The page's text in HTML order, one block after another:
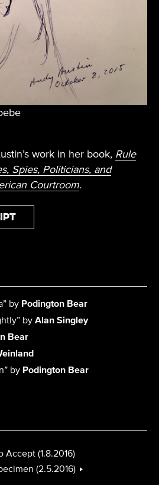
work in her book, Rule
Spies, Politicians, and
Courtroom.
” by Podington Bear
” by Alan Singley
Bear
” by Podington Bear
Accept (1.8.2016)
(2.5.2016)